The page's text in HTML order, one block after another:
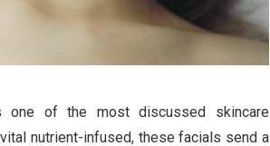
one of the most discussed skincare
nutrient-infused, these facials send a